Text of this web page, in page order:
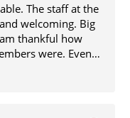
The staff at the
welcoming. Big
thankful how
were. Even
as to how the